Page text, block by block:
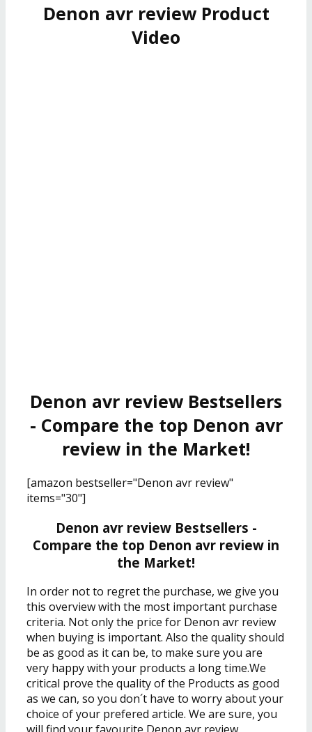
Denon avr review Product
Video
Denon avr review Bestsellers
- Compare the top Denon avr
review in the Market!
[amazon bestseller="Denon avr review"
items="30"]
Denon avr review Bestsellers -
Compare the top Denon avr review in
the Market!
In order not to regret the purchase, we give you
this overview with the most important purchase
criteria. Not only the price for Denon avr review
when buying is important. Also the quality should
be as good as it can be, to make sure you are
very happy with your products a long time.We
critical prove the quality of the Products as good
as we can, so you don´t have to worry about your
choice of your prefered article. We are sure, you